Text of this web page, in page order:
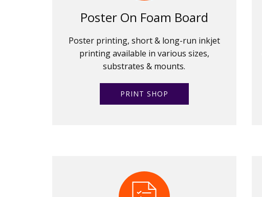
Poster On Foam Board
Poster printing, short & long-run inkjet
printing available in various sizes,
substrates & mounts.
PRINT SHOP